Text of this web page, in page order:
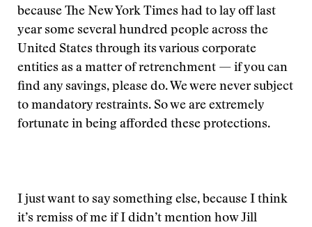
because The New York Times had to lay off last
year some several hundred people across the
United States through its various corporate
entities as a matter of retrenchment — if you can
find any savings, please do. We were never subject
to mandatory restraints. So we are extremely
fortunate in being afforded these protections.
I just want to say something else, because I think
it’s remiss of me if I didn’t mention how Jill